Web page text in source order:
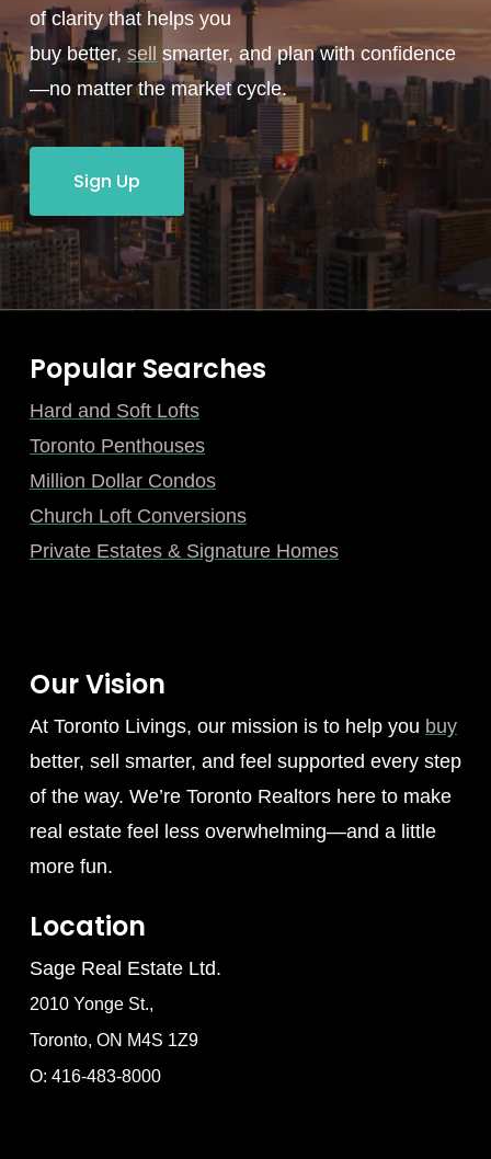
of clarity that helps you
buy better, sell
smarter, and plan with confidence
—no matter the market cycle.
Sign Up
Popular Searches
Hard and Soft Lofts
Toronto Penthouses
Million Dollar Condos
Church Loft Conversions
Private Estates & Signature Homes
Our Vision
At Toronto Livings, our mission is to help you buy
better, sell smarter, and feel supported every step
of the way. We’re Toronto Realtors here to make
real estate feel less overwhelming—and a little
more fun.
Location
Sage Real Estate Ltd.
2010 Yonge St.,
Toronto, ON M4S 1Z9
O: 416-483-8000